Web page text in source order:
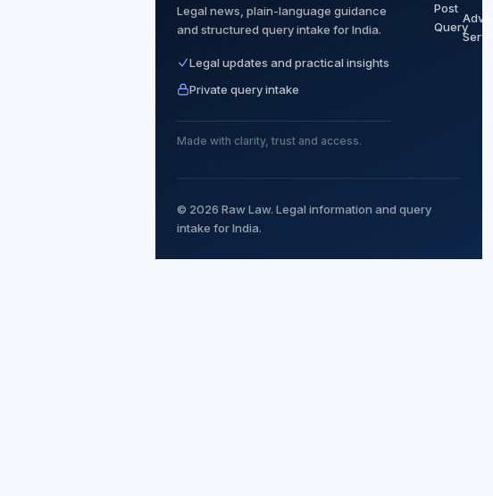
Legal news, plain-language guidance
and structured query intake for India.
Legal updates and practical insights
Private query intake
Made with clarity, trust and access.
Post
Query
© 2026 Raw Law. Legal information and query
intake for India.